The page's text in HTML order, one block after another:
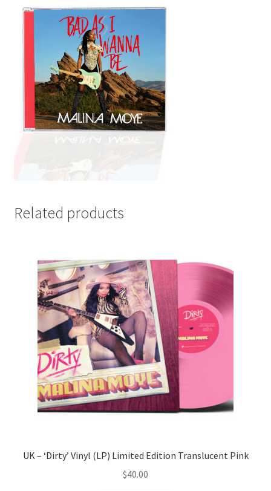
Related products
UK – ‘Dirty’ Vinyl (LP) Limited Edition Translucent Pink
$40.00